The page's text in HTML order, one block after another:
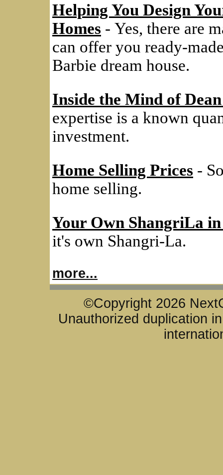
Helping You Design
Homes - Yes, there are
can offer you ready-
Barbie dream house.
Inside the Mind of
expertise is a known
investment.
Home Selling Prices -
home selling.
Your Own ShangriLa
it's own Shangri-La.
more...
©Copyright 2026
Unauthorized duplication